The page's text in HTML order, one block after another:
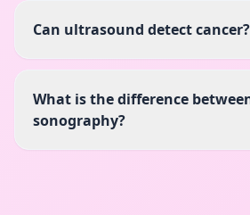
Can ultrasound detect cancer?
What is the difference
sonography?